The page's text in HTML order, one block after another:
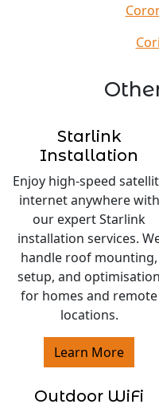
Starlink
Installation
Enjoy high-speed
internet anywhere with
our expert Starlink
installation services.
handle roof mounting,
setup, and optimisation
for homes and remote
locations.
Learn More
Outdoor WiFi